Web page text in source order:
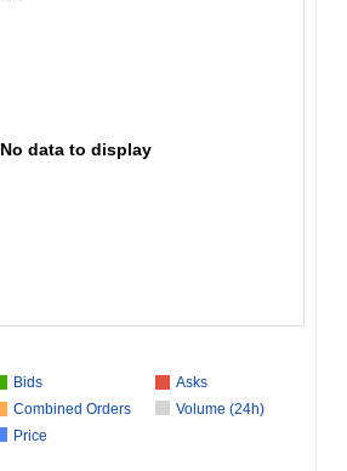
No data to display
Bids
Asks
Combined Orders
Volume (24h)
Price